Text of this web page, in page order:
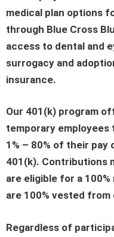
medical plan options
through Blue Cross
access to dental and
surrogacy and
insurance.
Our 401(k) program
temporary
1% – 80% of their pay
401(k). Contributions
are eligible for a
are 100% vested from
Regardless of